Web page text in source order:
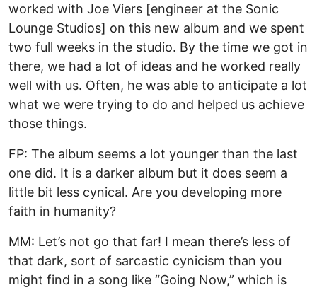
worked with Joe Viers [engineer at the Sonic
Lounge Studios] on this new album and we spent
two full weeks in the studio. By the time we got in
there, we had a lot of ideas and he worked really
well with us. Often, he was able to anticipate a lot
what we were trying to do and helped us achieve
those things.
FP: The album seems a lot younger than the last
one did. It is a darker album but it does seem a
little bit less cynical. Are you developing more
faith in humanity?
MM: Let’s not go that far! I mean there’s less of
that dark, sort of sarcastic cynicism than you
might find in a song like “Going Now,” which is